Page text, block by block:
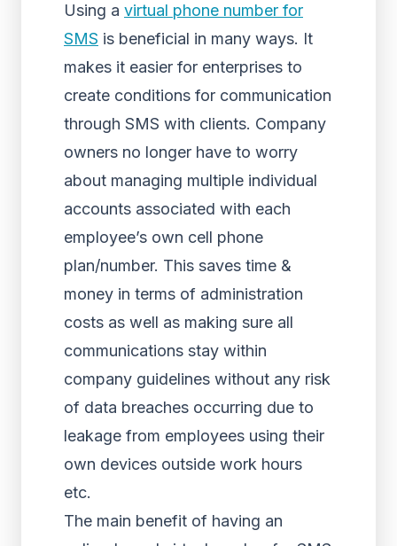
Using a virtual phone number for
SMS is beneficial in many ways. It
makes it easier for enterprises to
create conditions for communication
through SMS with clients. Company
owners no longer have to worry
about managing multiple individual
accounts associated with each
employee’s own cell phone
plan/number. This saves time &
money in terms of administration
costs as well as making sure all
communications stay within
company guidelines without any risk
of data breaches occurring due to
leakage from employees using their
own devices outside work hours
etc.
The main benefit of having an